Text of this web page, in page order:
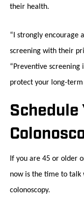
their health.
“I strongly encourage
screening with their
“Preventive
protect your long-term
Schedule
If you are 45 or older
now is the time to talk
colonoscopy.